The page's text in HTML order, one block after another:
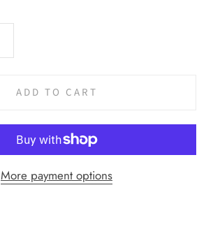
ADD TO CART
More payment options